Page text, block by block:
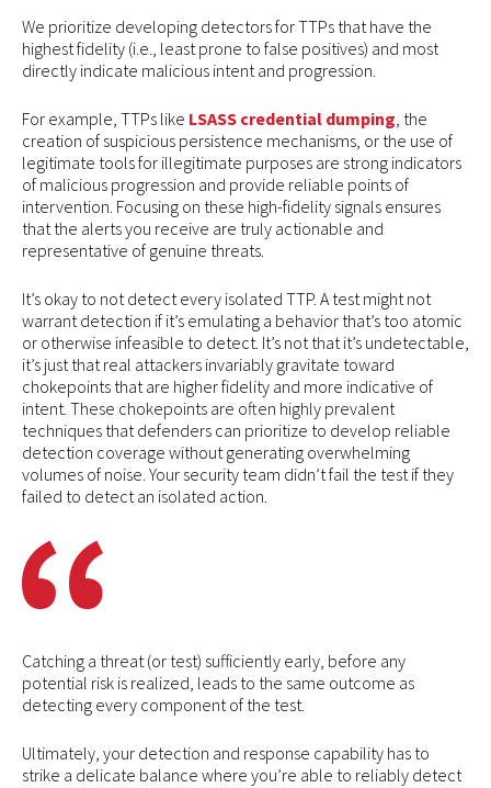
We prioritize developing detectors for TTPs that have the
highest fidelity (i.e., least prone to false positives) and most
directly indicate malicious intent and progression.
For example, TTPs like LSASS credential dumping, the
creation of suspicious persistence mechanisms, or the use of
legitimate tools for illegitimate purposes are strong indicators
of malicious progression and provide reliable points of
intervention. Focusing on these high-fidelity signals ensures
that the alerts you receive are truly actionable and
representative of genuine threats.
It’s okay to not detect every isolated TTP. A test might not
warrant detection if it’s emulating a behavior that’s too atomic
or otherwise infeasible to detect. It’s not that it’s undetectable,
it’s just that real attackers invariably gravitate toward
chokepoints that are higher fidelity and more indicative of
intent. These chokepoints are often highly prevalent
techniques that defenders can prioritize to develop reliable
detection coverage without generating overwhelming
volumes of noise. Your security team didn’t fail the test if they
failed to detect an isolated action.
Catching a threat (or test) sufficiently early, before any
potential risk is realized, leads to the same outcome as
detecting every component of the test.
Ultimately, your detection and response capability has to
strike a delicate balance where you’re able to reliably detect